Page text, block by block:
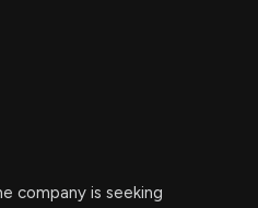
company is seeking